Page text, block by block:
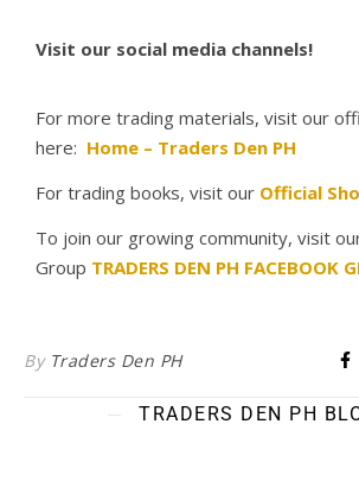
Visit our social media channels!
For more trading materials, visit our
here: Home – Traders Den PH
For trading books, visit our Official
To join our growing community, visit
Group TRADERS DEN PH FACEBOOK
By Traders Den PH
TRADERS DEN PH